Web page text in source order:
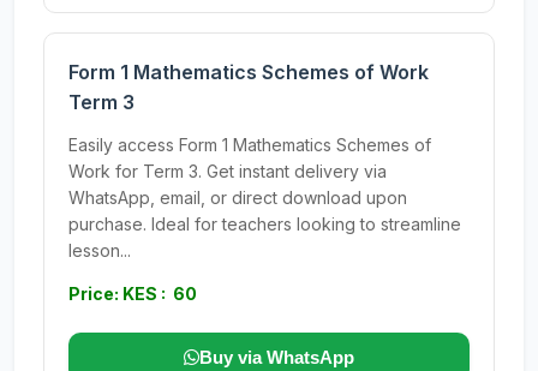
Form 1 Mathematics Schemes of Work
Term 3
Easily access Form 1 Mathematics Schemes of
Work for Term 3. Get instant delivery via
WhatsApp, email, or direct download upon
purchase. Ideal for teachers looking to streamline
lesson...
Price: KES : 60
Buy via WhatsApp